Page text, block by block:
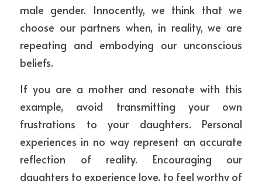
male gender. Innocently, we think that we
choose our partners when, in reality, we are
repeating and embodying our unconscious
beliefs.
If you are a mother and resonate with this
example, avoid transmitting your own
frustrations to your daughters. Personal
experiences in no way represent an accurate
reflection of reality. Encouraging our
daughters to experience love, to feel worthy of